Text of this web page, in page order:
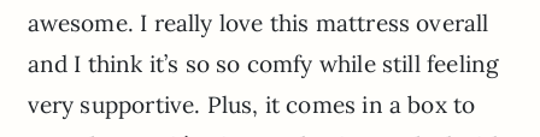
awesome. I really love this mattress overall
and I think it’s so so comfy while still feeling
very supportive. Plus, it comes in a box to